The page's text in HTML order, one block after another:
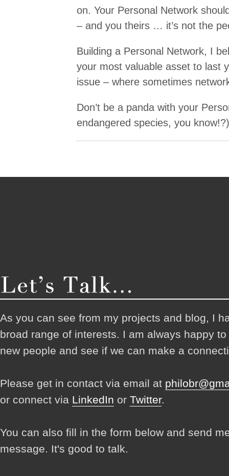
on. Your Personal Network
– and you theirs … it’s not the
Building a Personal Network, I
your most valuable asset to last
issue – where sometimes
Don’t be a panda with your
endangered species, you
As you can see from my projects and blog, I
broad range of interests. I am always happy
new people and see if we can make a
Please get in contact via email at
or connect via LinkedIn or Twitter.
You can also fill in the form below and send
message. It's good to talk.